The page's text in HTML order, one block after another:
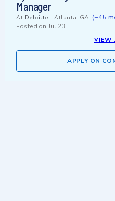
Manager
At Deloitte - Atlanta, GA (+45
Posted on Jul 23
VIEW
APPLY ON